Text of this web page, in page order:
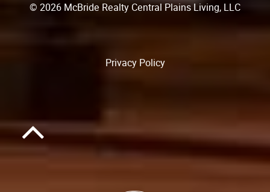
© 2026 McBride Realty Central Plains Living, LLC
Privacy Policy